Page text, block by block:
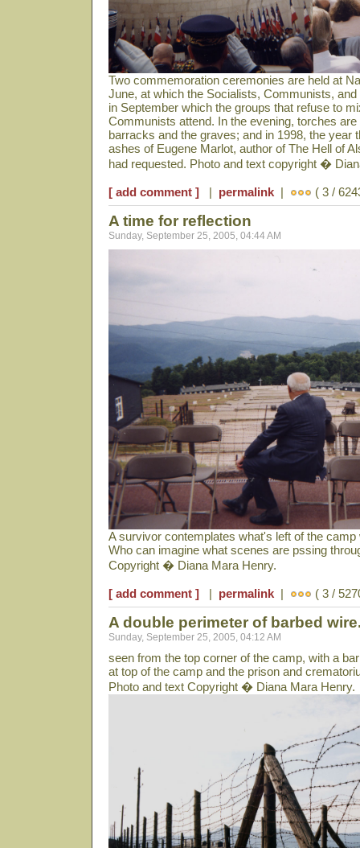
Two commemoration ceremonies are held at
June, at which the Socialists, Communists,
in September which the groups that refuse to
Communists attend. In the evening, torches
barracks and the graves; and in 1998, the year
ashes of Eugene Marlot, author of The Hell of
had requested. Photo and text copyright �
[ add comment ] | permalink | ( 3 /
A time for reflection
Sunday, September 25, 2005, 04:44 AM
A survivor contemplates what's left of the
Who can imagine what scenes are pssing
Copyright � Diana Mara Henry.
[ add comment ] | permalink | ( 3 /
A double perimeter of barbed
Sunday, September 25, 2005, 04:12 AM
seen from the top corner of the camp, with a
at top of the camp and the prison and
Photo and text Copyright � Diana Mara Henry.